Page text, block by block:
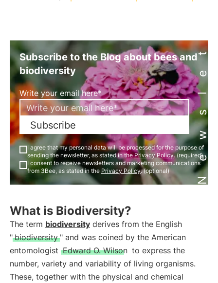
Newsletter
Subscribe to the Blog about bees and
biodiversity
Write your email here*
Subscribe
I agree that my personal data will be processed for the purpose of
sending the newsletter, as stated in thePrivacy Policy. (required)
I consent to receive newsletters and marketing communications
from 3Bee, as stated in the Privacy Policy. (optional)
What is Biodiversity?
The term biodiversity derives from the English
" biodiversity " and was coined by the American
entomologist Edward O. Wilson to express the
number, variety and variability of living organisms.
These, together with the physical and chemical